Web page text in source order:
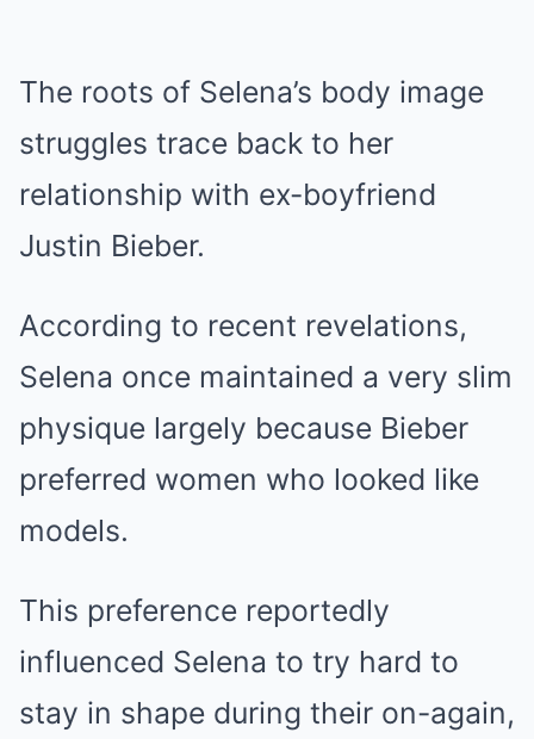
The roots of Selena’s body image
struggles trace back to her
relationship with ex-boyfriend
Justin Bieber.
According to recent revelations,
Selena once maintained a very slim
physique largely because Bieber
preferred women who looked like
models.
This preference reportedly
influenced Selena to try hard to
stay in shape during their on-again,